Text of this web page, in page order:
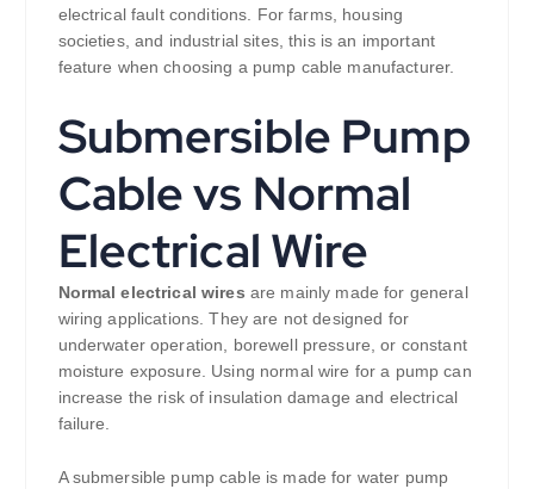
electrical fault conditions. For farms, housing
societies, and industrial sites, this is an important
feature when choosing a pump cable manufacturer.
Submersible Pump
Cable vs Normal
Electrical Wire
Normal electrical wires are mainly made for general
wiring applications. They are not designed for
underwater operation, borewell pressure, or constant
moisture exposure. Using normal wire for a pump can
increase the risk of insulation damage and electrical
failure.
A submersible pump cable is made for water pump